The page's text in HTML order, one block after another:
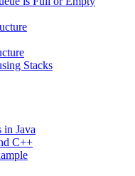
Stacks
in Java
C++